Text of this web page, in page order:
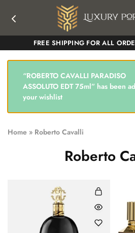
Luxury
Portal
Luxury
Portal
FREE SHIPPING FOR ALL
“ROBERTO CAVALLI PARADISO
ASSOLUTO EDT 75ml” has been
your wishlist
Home » Roberto Cavalli
Roberto